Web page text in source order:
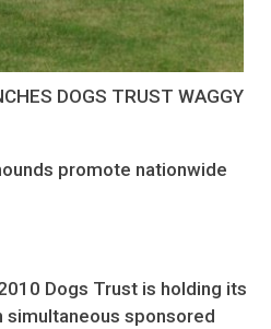
DOGS TRUST WAGGY
promote nationwide
Dogs Trust is holding its
simultaneous sponsored